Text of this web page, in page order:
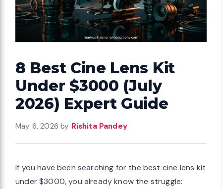
8 Best Cine Lens Kit
Under $3000 (July
2026) Expert Guide
May 6, 2026 by Rishita Pandey
If you have been searching for the best cine lens kit
under $3000, you already know the struggle: